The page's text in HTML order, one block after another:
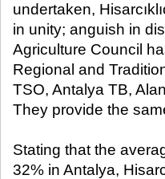
undertaken,
in unity; anguish in
Agriculture Council
Regional and
TSO, Antalya TB,
They provide the
Stating that the
32% in Antalya,